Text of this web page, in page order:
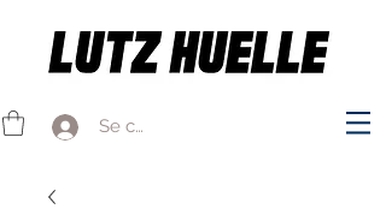
Se connecter